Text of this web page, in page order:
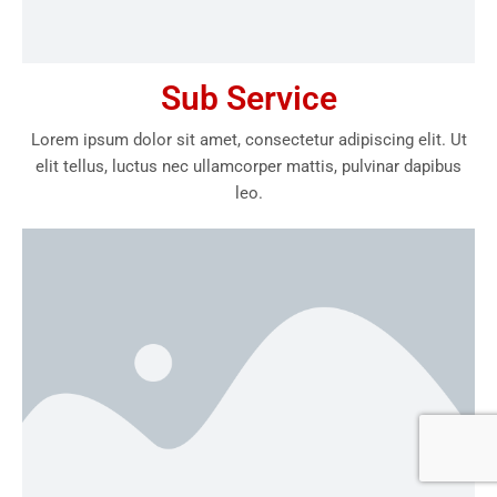
Sub Service
Lorem ipsum dolor sit amet, consectetur adipiscing elit. Ut
elit tellus, luctus nec ullamcorper mattis, pulvinar dapibus
leo.